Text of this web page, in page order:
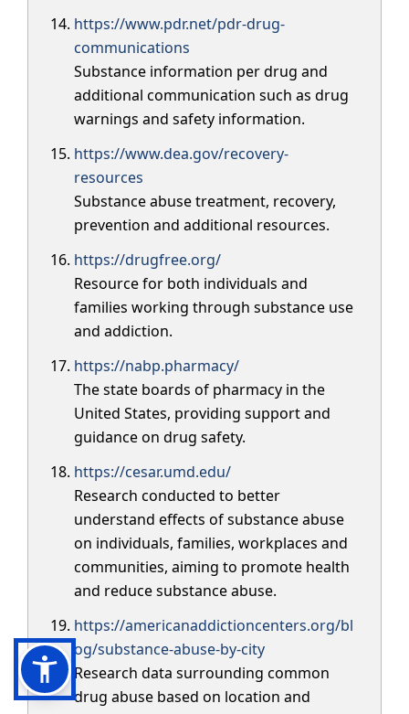
https://www.pdr.net/pdr-drug-
communications
Substance information per drug and
additional communication such as drug
warnings and safety information.
https://www.dea.gov/recovery-
resources
Substance abuse treatment, recovery,
prevention and additional resources.
https://drugfree.org/
Resource for both individuals and
families working through substance use
and addiction.
https://nabp.pharmacy/
The state boards of pharmacy in the
United States, providing support and
guidance on drug safety.
https://cesar.umd.edu/
Research conducted to better
understand effects of substance abuse
on individuals, families, workplaces and
communities, aiming to promote health
and reduce substance abuse.
https://americanaddictioncenters.org/bl
og/substance-abuse-by-city
Research data surrounding common
drug abuse based on location and